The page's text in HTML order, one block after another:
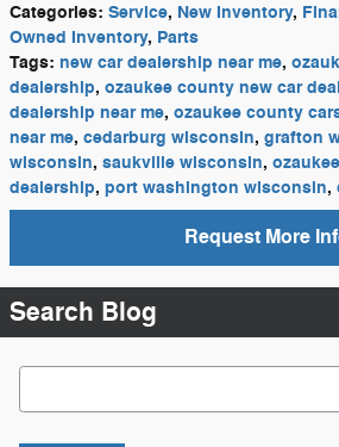
Categories: Service, New Inventory,
Owned Inventory, Parts
Tags: new car dealership near me,
dealership, ozaukee county new car
dealership near me, ozaukee county
near me, cedarburg wisconsin, grafton
wisconsin, saukville wisconsin,
dealership, port washington wisconsin,
Request More
Search Blog
Search Blog